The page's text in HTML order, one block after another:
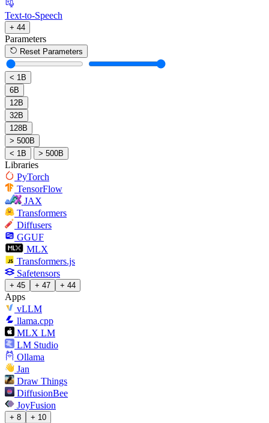
Text-to-Speech
+ 44
Parameters
Reset Parameters
< 1B
6B
12B
32B
128B
> 500B
< 1B
> 500B
Libraries
PyTorch
TensorFlow
JAX
Transformers
Diffusers
GGUF
MLX
Transformers.js
Safetensors
+ 45 + 47 + 44
Apps
vLLM
llama.cpp
MLX LM
LM Studio
Ollama
Jan
Draw Things
DiffusionBee
JoyFusion
+ 8 + 10